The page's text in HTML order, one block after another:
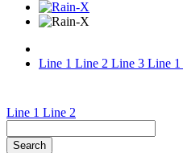
Line 1 Line 2 Line 3 Line 1
Rain-
X®
Line 1 Line 2